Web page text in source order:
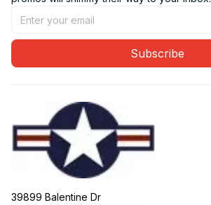
Subscribe
39899 Balentine Dr